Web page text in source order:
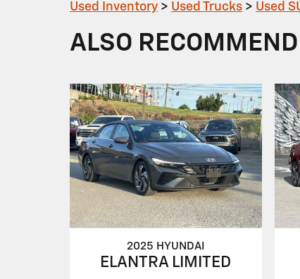
Used Inventory > Used Trucks > Used
ALSO
2025 HYUNDAI
ELANTRA LIMITED